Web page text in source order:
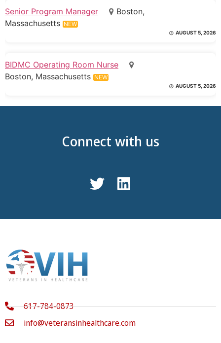
Senior Program Manager
Boston,
Massachusetts NEW
AUGUST 5, 2026
BIDMC Operating Room Nurse
Boston, Massachusetts NEW
AUGUST 5, 2026
Connect with us
617-784-0873
info@veteransinhealthcare.com